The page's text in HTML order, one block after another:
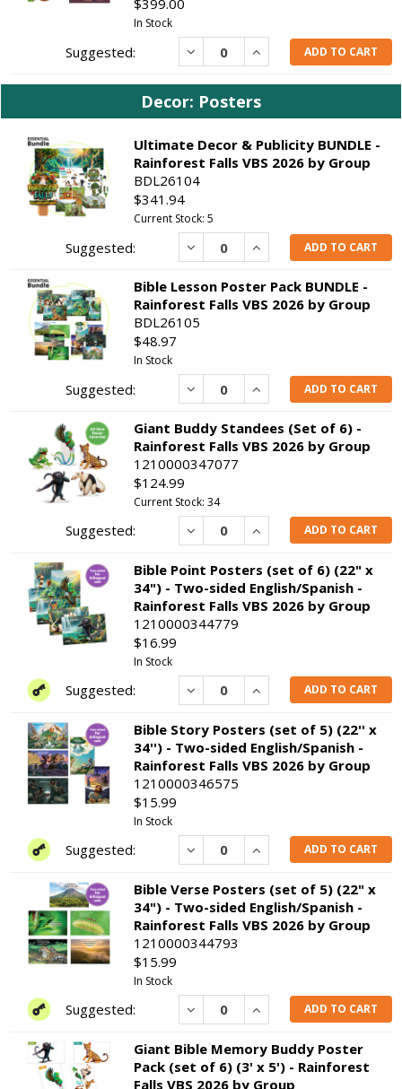
$399.00
In Stock
Decrease IncreaseADD TO CART
Decor: Posters
Ultimate Decor & Publicity BUNDLE -
Rainforest Falls VBS 2026 by Group
BDL26104
$341.94
Current Stock: 5
Decrease IncreaseADD TO CART
Bible Lesson Poster Pack BUNDLE -
Rainforest Falls VBS 2026 by Group
BDL26105
$48.97
In Stock
Decrease IncreaseADD TO CART
Giant Buddy Standees (Set of 6) -
Rainforest Falls VBS 2026 by Group
1210000347077
$124.99
Current Stock: 34
Decrease IncreaseADD TO CART
Bible Point Posters (set of 6) (22" x
34") - Two-sided English/Spanish -
Rainforest Falls VBS 2026 by Group
1210000344779
$16.99
In Stock
Decrease IncreaseADD TO CART
Bible Story Posters (set of 5) (22'' x
34'') - Two-sided English/Spanish -
Rainforest Falls VBS 2026 by Group
1210000346575
$15.99
In Stock
Decrease IncreaseADD TO CART
Bible Verse Posters (set of 5) (22" x
34") - Two-sided English/Spanish -
Rainforest Falls VBS 2026 by Group
1210000344793
$15.99
In Stock
Decrease IncreaseADD TO CART
Giant Bible Memory Buddy Poster
Pack (set of 6) (3' x 5') - Rainforest
Falls VBS 2026 by Group